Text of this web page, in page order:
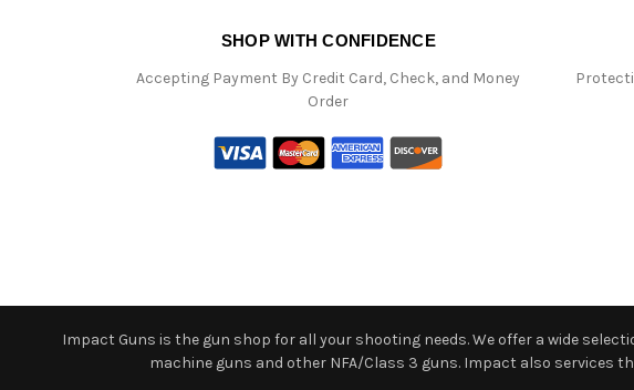
SHOP WITH CONFIDENCE
Accepting Payment By Credit Card, Check, and Money
Order
Impact Guns is the gun shop for all your shooting needs. We offer a wide
machine guns and other NFA/Class 3 guns. Impact also services